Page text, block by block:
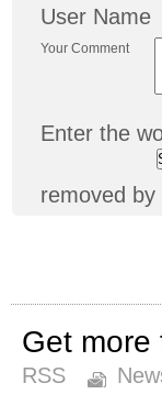
User Name
Your Comment
Enter the
removed
Get more
RSS